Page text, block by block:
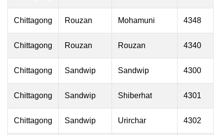
Chittagong Rouzan Mohamuni 4348
Chittagong Rouzan Rouzan 4340
Chittagong Sandwip Sandwip 4300
Chittagong Sandwip Shiberhat 4301
Chittagong Sandwip Urirchar 4302